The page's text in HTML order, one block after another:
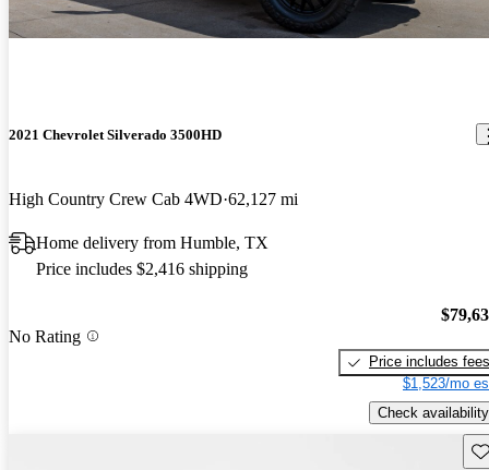
2021 Chevrolet Silverado 3500HD
High Country Crew Cab 4WD 62,127 mi
Home delivery from Humble, TX
Price includes $2,416 shipping
No Rating
Price includes fees
$1,523/mo
Check availability